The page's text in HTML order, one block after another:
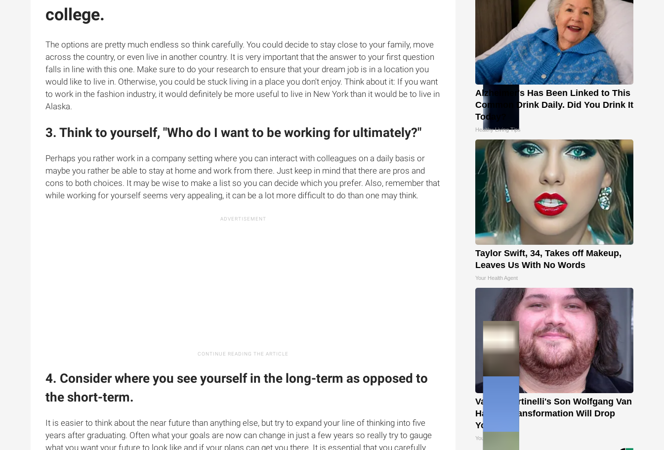
college.
The options are pretty much endless so think carefully. You could decide to stay close to your family, move
across the country, or even live in another country. It is very important that the answer to your first question
falls in line with this one. Make sure to do your research to ensure that your dream job is in a location you
would like to live in. Otherwise, you could be stuck living in a place you don't enjoy. Think about it: If you want
to work in the fashion industry, it would definitely be more useful to live in New York than it would be to live in
Alaska.
3. Think to yourself, "Who do I want to be working for ultimately?"
Perhaps you rather work in a company setting where you can interact with colleagues on a daily basis or
maybe you rather be able to stay at home and work from there. Just keep in mind that there are pros and
cons to both choices. It may be wise to make a list so you can decide which you prefer. Also, remember that
while working for yourself seems very appealing, it can be a lot more difficult to do than one may think.
4. Consider where you see yourself in the long-term as opposed to
the short-term.
It is easier to think about the near future than anything else, but try to expand your line of thinking into five
years after graduating. Often what your goals are now can change in just a few years so really try to gauge
what you want your future to look like and if your plans can get you there. It is essential that you carefully
Alzheimer's Has Been Linked to This
Common Drink Daily. Did You Drink It
Today?
Healthy Living Tips
Taylor Swift, 34, Takes off Makeup,
Leaves Us With No Words
Your Health Agent
Valerie Bertinelli's Son Wolfgang Van
Halen's Transformation Will Drop
Your Jaws
Your Health Agent